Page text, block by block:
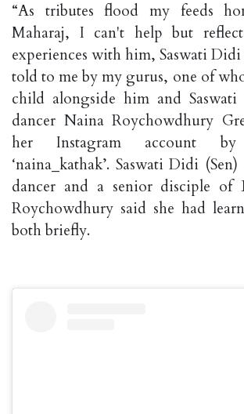
“As tributes flood my feeds
Maharaj, I can't help but
experiences with him, Saswati Didi
told to me by my gurus, one of
child alongside him and
dancer Naina Roychowdhury
her Instagram account
‘naina_kathak’. Saswati Didi
dancer and a senior disciple of
Roychowdhury said she had
both briefly.